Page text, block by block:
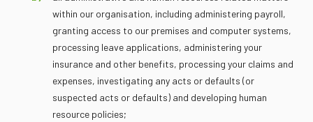
within our organisation, including administering payroll,
granting access to our premises and computer systems,
processing leave applications, administering your
insurance and other benefits, processing your claims and
expenses, investigating any acts or defaults (or
suspected acts or defaults) and developing human
resource policies;